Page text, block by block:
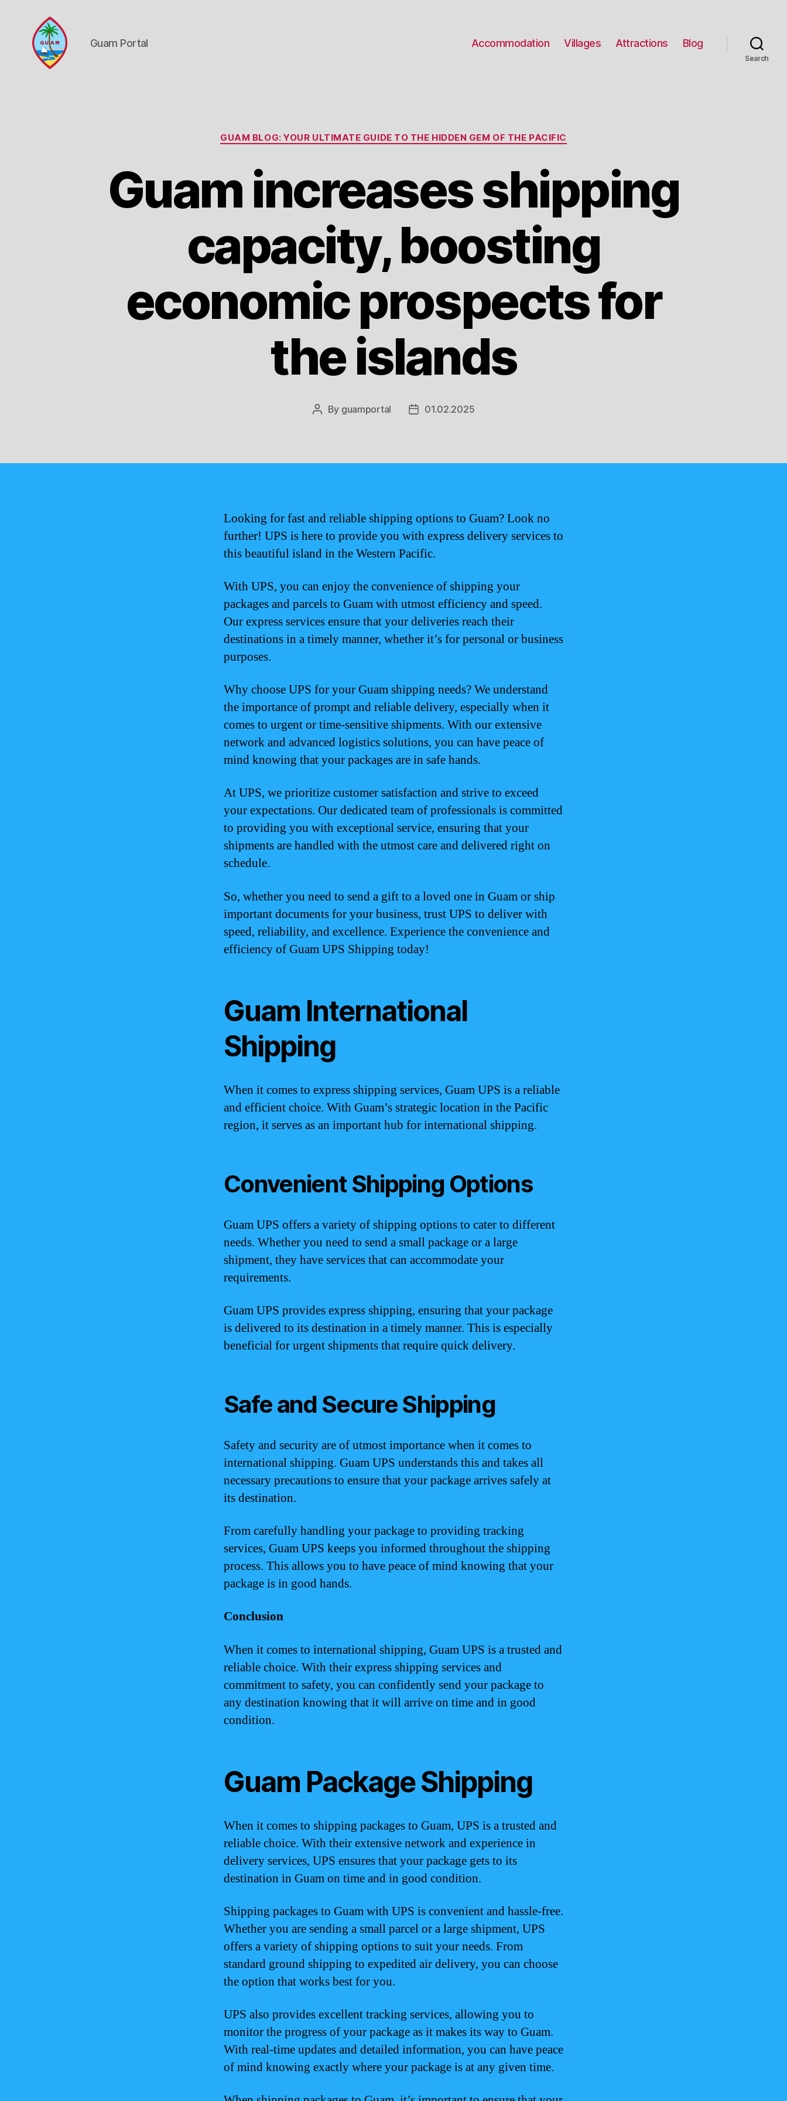
Guam Portal Accommodation Villages Attractions Blog
Search
Categories
GUAM BLOG: YOUR ULTIMATE GUIDE TO THE HIDDEN GEM OF THE PACIFIC
Guam increases shipping
capacity, boosting
economic prospects for
the islands
Post
By guamportal
Post01.02.2025
Looking for fast and reliable shipping options to Guam? Look no
further! UPS is here to provide you with express delivery services to
this beautiful island in the Western Pacific.
With UPS, you can enjoy the convenience of shipping your
packages and parcels to Guam with utmost efficiency and speed.
Our express services ensure that your deliveries reach their
destinations in a timely manner, whether it’s for personal or business
purposes.
Why choose UPS for your Guam shipping needs? We understand
the importance of prompt and reliable delivery, especially when it
comes to urgent or time-sensitive shipments. With our extensive
network and advanced logistics solutions, you can have peace of
mind knowing that your packages are in safe hands.
At UPS, we prioritize customer satisfaction and strive to exceed
your expectations. Our dedicated team of professionals is committed
to providing you with exceptional service, ensuring that your
shipments are handled with the utmost care and delivered right on
schedule.
So, whether you need to send a gift to a loved one in Guam or ship
important documents for your business, trust UPS to deliver with
speed, reliability, and excellence. Experience the convenience and
efficiency of Guam UPS Shipping today!
Guam International
Shipping
When it comes to express shipping services, Guam UPS is a reliable
and efficient choice. With Guam’s strategic location in the Pacific
region, it serves as an important hub for international shipping.
Convenient Shipping Options
Guam UPS offers a variety of shipping options to cater to different
needs. Whether you need to send a small package or a large
shipment, they have services that can accommodate your
requirements.
Guam UPS provides express shipping, ensuring that your package
is delivered to its destination in a timely manner. This is especially
beneficial for urgent shipments that require quick delivery.
Safe and Secure Shipping
Safety and security are of utmost importance when it comes to
international shipping. Guam UPS understands this and takes all
necessary precautions to ensure that your package arrives safely at
its destination.
From carefully handling your package to providing tracking
services, Guam UPS keeps you informed throughout the shipping
process. This allows you to have peace of mind knowing that your
package is in good hands.
Conclusion
When it comes to international shipping, Guam UPS is a trusted and
reliable choice. With their express shipping services and
commitment to safety, you can confidently send your package to
any destination knowing that it will arrive on time and in good
condition.
Guam Package Shipping
When it comes to shipping packages to Guam, UPS is a trusted and
reliable choice. With their extensive network and experience in
delivery services, UPS ensures that your package gets to its
destination in Guam on time and in good condition.
Shipping packages to Guam with UPS is convenient and hassle-free.
Whether you are sending a small parcel or a large shipment, UPS
offers a variety of shipping options to suit your needs. From
standard ground shipping to expedited air delivery, you can choose
the option that works best for you.
UPS also provides excellent tracking services, allowing you to
monitor the progress of your package as it makes its way to Guam.
With real-time updates and detailed information, you can have peace
of mind knowing exactly where your package is at any given time.